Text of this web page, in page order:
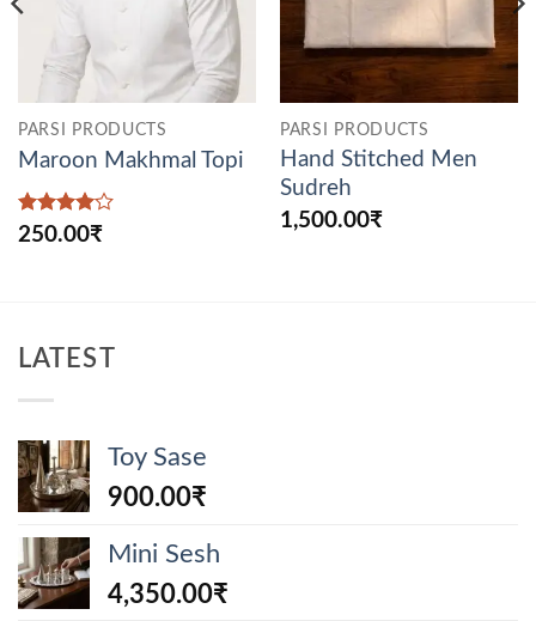
PARSI PRODUCTS
Maroon Makhmal Topi
Rated4
250.00₹
PARSI PRODUCTS
Hand Stitched Men
Sudreh
1,500.00₹
LATEST
Toy Sase
900.00₹
Mini Sesh
4,350.00₹